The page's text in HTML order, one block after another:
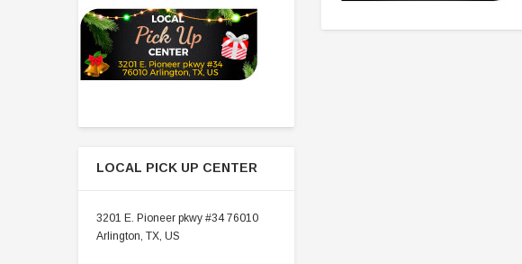
LOCAL PICK UP CENTER
3201 E. Pioneer pkwy #34 76010
Arlington, TX, US